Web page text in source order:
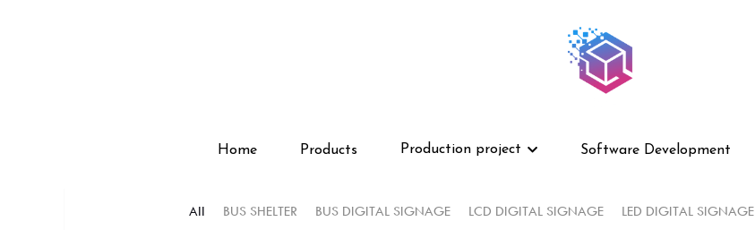
Home Products Production project Software Development
Home Products Production project Software Development
All BUS SHELTER BUS DIGITAL SIGNAGE LCD DIGITAL SIGNAGE LED DIGITAL SIGNAGE